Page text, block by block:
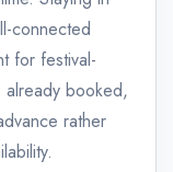
connected
for festival-
booked,
rather